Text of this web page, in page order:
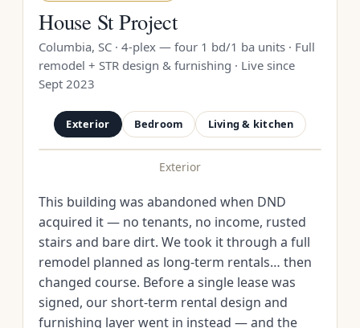
House St Project
Columbia, SC · 4-plex — four 1 bd/1 ba units · Full
remodel + STR design & furnishing · Live since
Sept 2023
Exterior Bedroom Living & kitchen
Exterior
This building was abandoned when DND
acquired it — no tenants, no income, rusted
stairs and bare dirt. We took it through a full
remodel planned as long-term rentals… then
changed course. Before a single lease was
signed, our short-term rental design and
furnishing layer went in instead — and the